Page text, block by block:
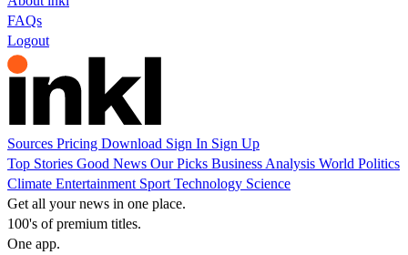
FAQs
Logout
Sources Pricing Download Sign In Sign Up
Top Stories Good News Our Picks Business Analysis World Politics
Climate Entertainment Sport Technology Science
Get all your news in one place.
100's of premium titles.
One app.